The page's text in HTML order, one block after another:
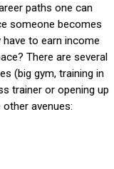
paths one can
someone becomes
to earn income
There are several
(big gym, training in
trainer or opening up
avenues: